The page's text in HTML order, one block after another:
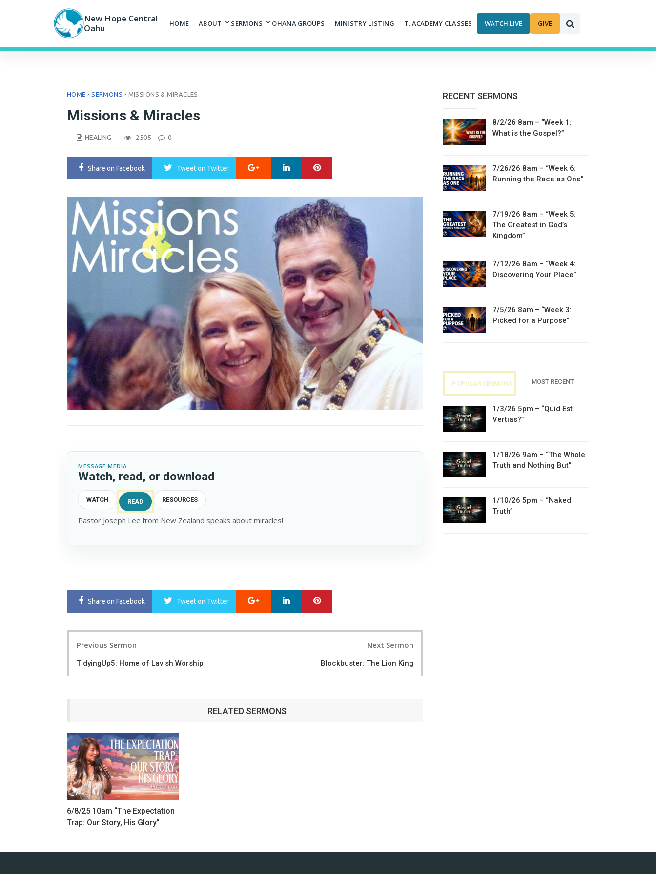
New Hope Central
Oahu
HOME ABOUT SERMONS OHANA GROUPS MINISTRY LISTING T. ACADEMY CLASSES WATCH LIVE GIVE
HOME ›SERMONS › MISSIONS & MIRACLES
Missions & Miracles
HEALING 2505 0
Share on Facebook Tweeton Twitter Google+ LinkedIn
MESSAGE MEDIA
Watch, read, or download
WATCH READ RESOURCES
Pastor Joseph Lee from New Zealand speaks about miracles!
Share on Facebook Tweeton Twitter Google+ LinkedIn
Previous Sermon
TidyingUp5: Home of Lavish Worship
Next Sermon
Blockbuster: The Lion King
RELATED SERMONS
6/8/25 10am “The Expectation
Trap: Our Story, His Glory”
RECENT SERMONS
8/2/26 8am – “Week 1:
What is the Gospel?”
7/26/26 8am – “Week 6:
Running the Race as One”
7/19/26 8am – “Week 5:
The Greatest in God’s
Kingdom”
7/12/26 8am – “Week 4:
Discovering Your Place”
7/5/26 8am – “Week 3:
Picked for a Purpose”
POPULAR SERMONS MOST RECENT
1/3/26 5pm – “Quid Est
Vertias?”
1/18/26 9am – “The Whole
Truth and Nothing But”
1/10/26 5pm – “Naked
Truth”